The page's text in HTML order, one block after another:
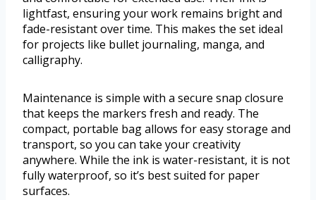
lightfast, ensuring your work remains bright and
fade-resistant over time. This makes the set ideal
for projects like bullet journaling, manga, and
calligraphy.
Maintenance is simple with a secure snap closure
that keeps the markers fresh and ready. The
compact, portable bag allows for easy storage and
transport, so you can take your creativity
anywhere. While the ink is water-resistant, it is not
fully waterproof, so it’s best suited for paper
surfaces.